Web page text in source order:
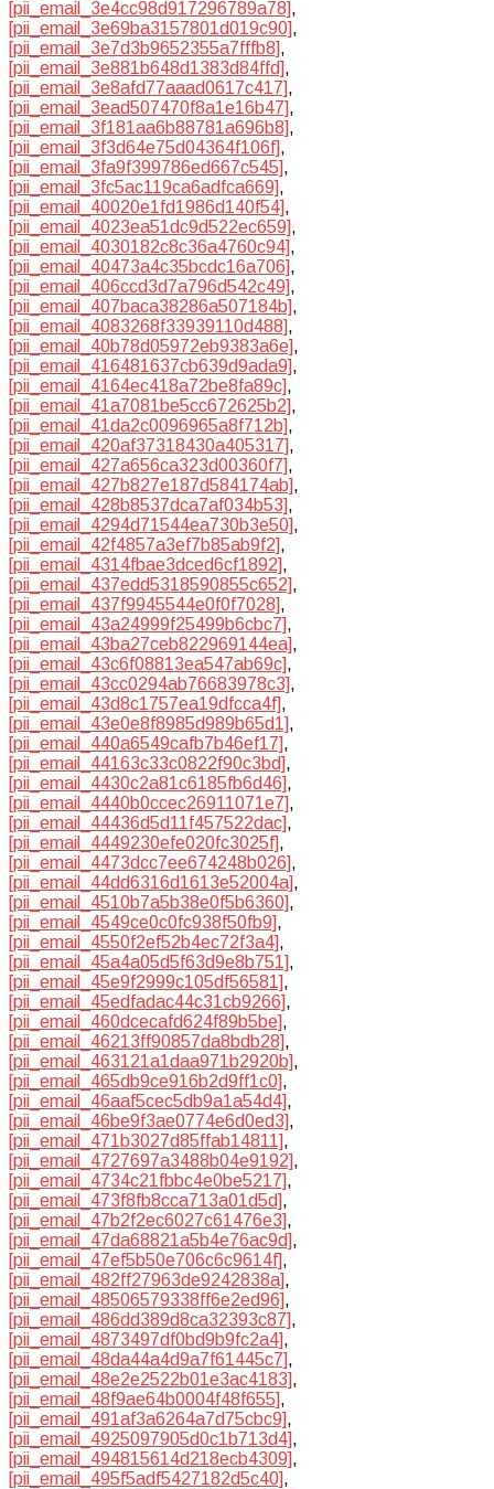
[pii_email_3e4cc98d917296789a78],
[pii_email_3e69ba3157801d019c90],
[pii_email_3e7d3b9652355a7fffb8],
[pii_email_3e881b648d1383d84ffd],
[pii_email_3e8afd77aaad0617c417],
[pii_email_3ead507470f8a1e16b47],
[pii_email_3f181aa6b88781a696b8],
[pii_email_3f3d64e75d04364f106f],
[pii_email_3fa9f399786ed667c545],
[pii_email_3fc5ac119ca6adfca669],
[pii_email_40020e1fd1986d140f54],
[pii_email_4023ea51dc9d522ec659],
[pii_email_4030182c8c36a4760c94],
[pii_email_40473a4c35bcdc16a706],
[pii_email_406ccd3d7a796d542c49],
[pii_email_407baca38286a507184b],
[pii_email_4083268f33939110d488],
[pii_email_40b78d05972eb9383a6e],
[pii_email_416481637cb639d9ada9],
[pii_email_4164ec418a72be8fa89c],
[pii_email_41a7081be5cc672625b2],
[pii_email_41da2c0096965a8f712b],
[pii_email_420af37318430a405317],
[pii_email_427a656ca323d00360f7],
[pii_email_427b827e187d584174ab],
[pii_email_428b8537dca7af034b53],
[pii_email_4294d71544ea730b3e50],
[pii_email_42f4857a3ef7b85ab9f2],
[pii_email_4314fbae3dced6cf1892],
[pii_email_437edd5318590855c652],
[pii_email_437f9945544e0f0f7028],
[pii_email_43a24999f25499b6cbc7],
[pii_email_43ba27ceb822969144ea],
[pii_email_43c6f08813ea547ab69c],
[pii_email_43cc0294ab76683978c3],
[pii_email_43d8c1757ea19dfcca4f],
[pii_email_43e0e8f8985d989b65d1],
[pii_email_440a6549cafb7b46ef17],
[pii_email_44163c33c0822f90c3bd],
[pii_email_4430c2a81c6185fb6d46],
[pii_email_4440b0ccec26911071e7],
[pii_email_44436d5d11f457522dac],
[pii_email_4449230efe020fc3025f],
[pii_email_4473dcc7ee674248b026],
[pii_email_44dd6316d1613e52004a],
[pii_email_4510b7a5b38e0f5b6360],
[pii_email_4549ce0c0fc938f50fb9],
[pii_email_4550f2ef52b4ec72f3a4],
[pii_email_45a4a05d5f63d9e8b751],
[pii_email_45e9f2999c105df56581],
[pii_email_45edfadac44c31cb9266],
[pii_email_460dcecafd624f89b5be],
[pii_email_46213ff90857da8bdb28],
[pii_email_463121a1daa971b2920b],
[pii_email_465db9ce916b2d9ff1c0],
[pii_email_46aaf5cec5db9a1a54d4],
[pii_email_46be9f3ae0774e6d0ed3],
[pii_email_471b3027d85ffab14811],
[pii_email_4727697a3488b04e9192],
[pii_email_4734c21fbbc4e0be5217],
[pii_email_473f8fb8cca713a01d5d],
[pii_email_47b2f2ec6027c61476e3],
[pii_email_47da68821a5b4e76ac9d],
[pii_email_47ef5b50e706c6c9614f],
[pii_email_482ff27963de9242838a],
[pii_email_48506579338ff6e2ed96],
[pii_email_486dd389d8ca32393c87],
[pii_email_4873497df0bd9b9fc2a4],
[pii_email_48da44a4d9a7f61445c7],
[pii_email_48e2e2522b01e3ac4183],
[pii_email_48f9ae64b0004f48f655],
[pii_email_491af3a6264a7d75cbc9],
[pii_email_4925097905d0c1b713d4],
[pii_email_494815614d218ecb4309],
[pii_email_495f5adf5427182d5c40],